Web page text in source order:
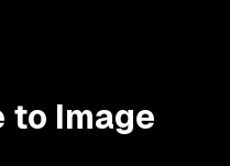
to Image